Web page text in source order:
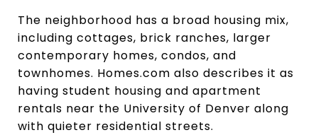
The neighborhood has a broad housing mix,
including cottages, brick ranches, larger
contemporary homes, condos, and
townhomes. Homes.com also describes it as
having student housing and apartment
rentals near the University of Denver along
with quieter residential streets.